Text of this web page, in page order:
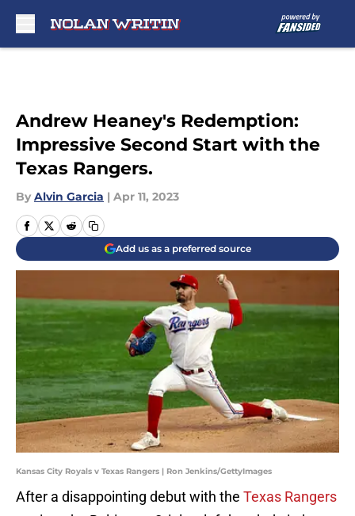
Andrew Heaney's Redemption:
Impressive Second Start with the
Texas Rangers.
By Alvin Garcia | Apr 11, 2023
Add us as a preferred source
Kansas City Royals v Texas Rangers | Ron Jenkins/GettyImages
After a disappointing debut with the Texas Rangers